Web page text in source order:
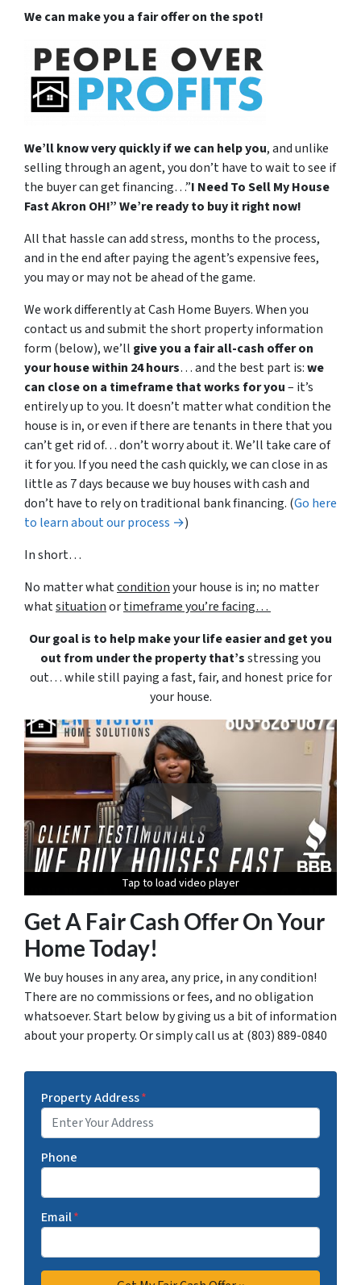
We can make you a fair offer on the spot!
We’ll know very quickly if we can help you, and unlike
selling through an agent, you don’t have to wait to see if
the buyer can get financing…”I Need To Sell My House
Fast Akron OH!” We’re ready to buy it right now!
All that hassle can add stress, months to the process,
and in the end after paying the agent’s expensive fees,
you may or may not be ahead of the game.
We work differently at Cash Home Buyers. When you
contact us and submit the short property information
form (below), we’ll give you a fair all-cash offer on
your house within 24 hours… and the best part is:we
can close on a timeframe that works for you– it’s
entirely up to you. It doesn’t matter what condition the
house is in, or even if there are tenants in there that you
can’t get rid of… don’t worry about it. We’ll take care of
it for you. If you need the cash quickly, we can close in as
little as 7 days because we buy houses with cash and
don’t have to rely on traditional bank financing. (Go here
to learn about our process →)
In short…
No matter whatconditionyour house is in; no matter
whatsituationortimeframe you’re facing…
Our goal is to help make your life easier and get you
out from under the property that’sstressing you
out… while still paying a fast, fair, and honest price for
your house.
Tap to load video player
Tap to load video player
Tap to load video player
Tap to load video player
Tap to load video player
Get A Fair Cash Offer On Your
Home Today!
We buy houses in any area, any price, in any condition!
There are no commissions or fees, and no obligation
whatsoever. Start below by giving us a bit of information
about your property. Or simply call us at (803) 889-0840
Property Address*
Phone
Email*